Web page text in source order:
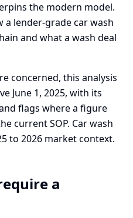
the modern model.
a lender-grade car wash
and what a wash deal
concerned, this analysis
June 1, 2025, with its
flags where a figure
current SOP. Car wash
to 2026 market context.
a